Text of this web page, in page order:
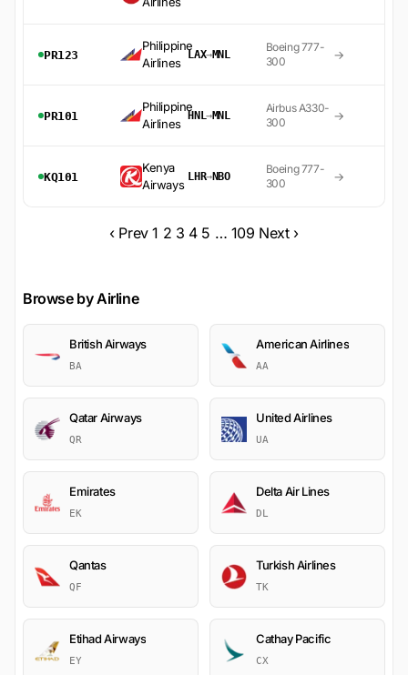
PR123
Philippine
Airlines
LAX→MNL
Boeing 777-
300
→
PR101
Philippine
Airlines
HNL→MNL
Airbus A330-
300
→
KQ101
Kenya
Airways
LHR→NBO
Boeing 777-
300
→
‹ Prev 1 2 3 4 5 … 109 Next ›
Browse by Airline
British Airways
BA
American Airlines
AA
Qatar Airways
QR
United Airlines
UA
Emirates
EK
Delta Air Lines
DL
Qantas
QF
Turkish Airlines
TK
Etihad Airways
EY
Cathay Pacific
CX